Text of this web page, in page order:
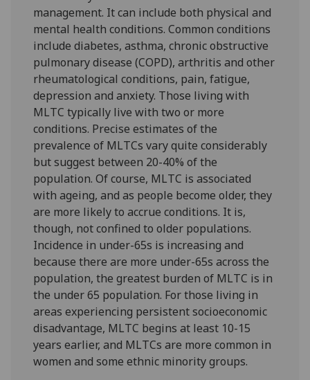
management. It can include both physical and
mental health conditions. Common conditions
include diabetes, asthma, chronic obstructive
pulmonary disease (COPD), arthritis and other
rheumatological conditions, pain, fatigue,
depression and anxiety. Those living with
MLTC typically live with two or more
conditions. Precise estimates of the
prevalence of MLTCs vary quite considerably
but suggest between 20-40% of the
population. Of course, MLTC is associated
with ageing, and as people become older, they
are more likely to accrue conditions. It is,
though, not confined to older populations.
Incidence in under-65s is increasing and
because there are more under-65s across the
population, the greatest burden of MLTC is in
the under 65 population. For those living in
areas experiencing persistent socioeconomic
disadvantage, MLTC begins at least 10-15
years earlier, and MLTCs are more common in
women and some ethnic minority groups.